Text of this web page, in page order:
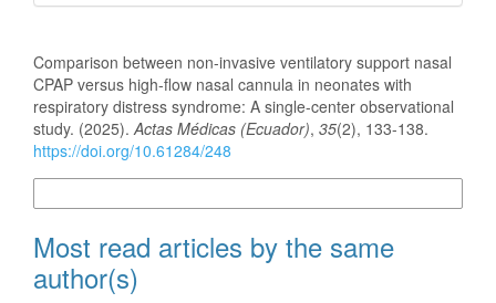
Comparison between non-invasive ventilatory support nasal
CPAP versus high-flow nasal cannula in neonates with
respiratory distress syndrome: A single-center observational
study. (2025). Actas Médicas (Ecuador), 35(2), 133-138.
https://doi.org/10.61284/248
Most read articles by the same
author(s)